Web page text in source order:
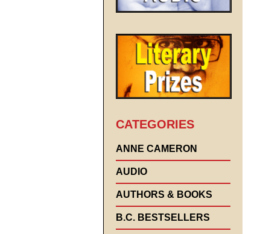
CATEGORIES
ANNE CAMERON
AUDIO
AUTHORS & BOOKS
B.C. BESTSELLERS